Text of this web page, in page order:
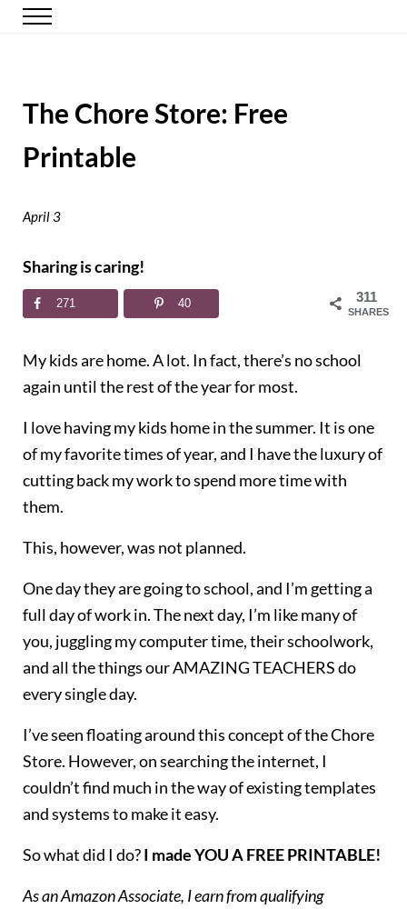
Skip to main content
Skip to header right navigation
Skip to site footer
Happy Simple Mom
Simple, Clutter-Free Living
Menu
The Chore Store: Free
Printable
April 3
Sharing is caring!
311
SHARES
271 40
My kids are home. A lot. In fact, there’s no school
again until the rest of the year for most.
I love having my kids home in the summer. It is one
of my favorite times of year, and I have the luxury of
cutting back my work to spend more time with
them.
This, however, was not planned.
One day they are going to school, and I’m getting a
full day of work in. The next day, I’m like many of
you, juggling my computer time, their schoolwork,
and all the things our AMAZING TEACHERS do
every single day.
I’ve seen floating around this concept of the Chore
Store. However, on searching the internet, I
couldn’t find much in the way of existing templates
and systems to make it easy.
So what did I do?I made YOU A FREE PRINTABLE!
As an Amazon Associate, I earn from qualifying